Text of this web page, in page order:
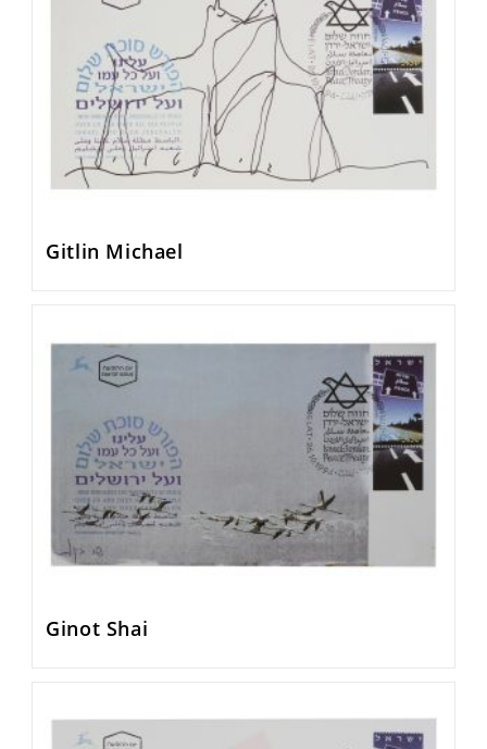
Gitlin Michael
Ginot Shai